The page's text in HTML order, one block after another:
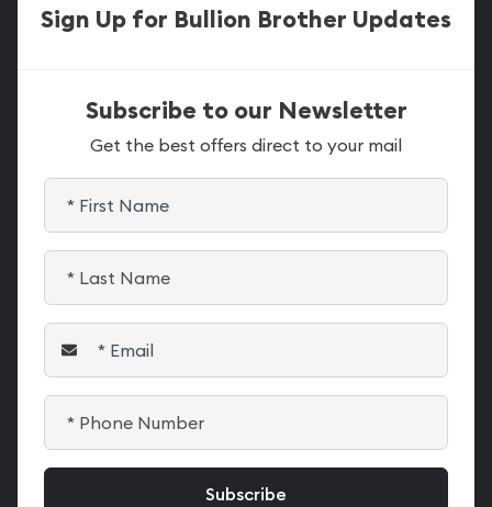
Sign Up for Bullion Brother Updates
Subscribe to our Newsletter
Get the best offers direct to your mail